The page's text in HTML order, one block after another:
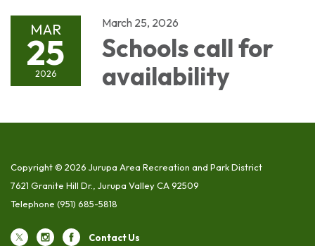
MAR
25
2026
March 25, 2026
Schools call for
availability
Copyright © 2026 Jurupa Area Recreation and Park District
7621 Granite Hill Dr., Jurupa Valley CA 92509
Telephone (951) 685-5818
Contact Us